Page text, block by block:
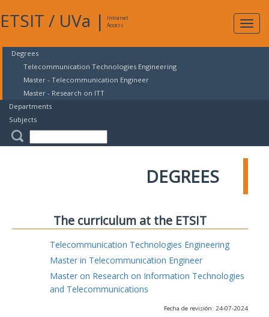
ETSIT / UVa |
Intranet
Access
Degrees
Telecommunication Technologies Engineering
Master - Telecommunication Engineer
Master - Research on ITT
Departments
Subjects
DEGREES
The curriculum at the ETSIT
Telecommunication Technologies Engineering
Master in Telecommunication Engineer
Master on Research on Information Technologies
and Telecommunications
Fecha de revisión: 24-07-2024